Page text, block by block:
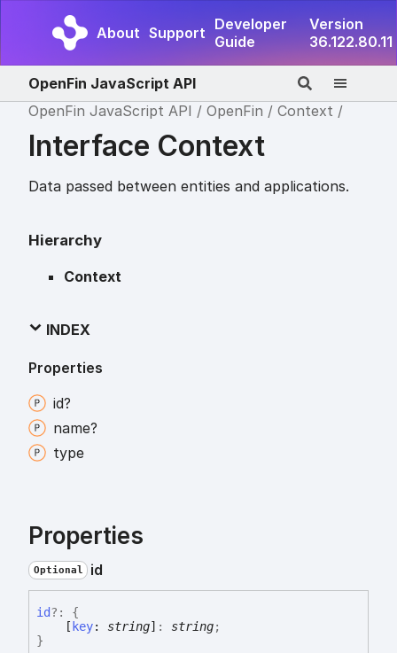
About Support Developer
Guide
Version
36.122.80.11
OpenFin JavaScript API
OpenFin JavaScript API
OpenFin Context
Interface Context
Data passed between entities and applications.
Hierarchy
Context
INDEX
Properties
id?
name?
type
Properties
Optional id
id?:
{
[ key: string] : string;
}